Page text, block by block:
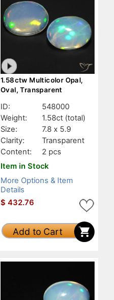
1.58ctw Multicolor Opal,
Oval, Transparent
ID:
548000
Weight:
1.58ct (total)
Size:
7.8 x 5.9
Clarity:
Transparent
Content:
2 pcs
Item in Stock
More Options & Item
Details
$ 432.76
Add to Cart